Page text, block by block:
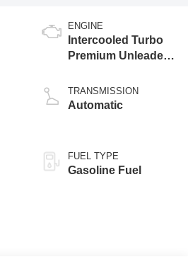
ENGINE
Intercooled Turbo
Premium Unleaded
TRANSMISSION
Automatic
FUEL TYPE
Gasoline Fuel